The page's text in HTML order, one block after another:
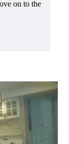
on to the